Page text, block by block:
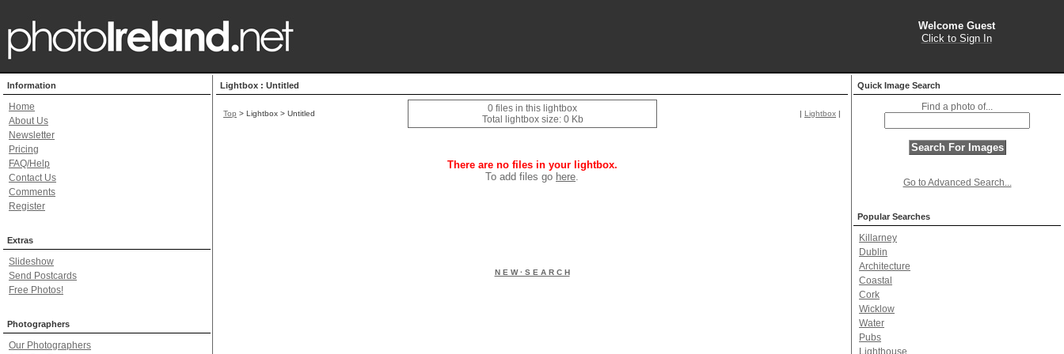
Welcome Guest
Click to Sign In
Information
Home
About Us
Newsletter
Pricing
FAQ/Help
Contact Us
Comments
Register
Extras
Slideshow
Send Postcards
Free Photos!
Photographers
Our Photographers
Lightbox : Untitled
Top > Lightbox > Untitled
0 files in this lightbox
Total lightbox size: 0 Kb
| Lightbox |
There are no files in your lightbox.
To add files go here.
N E W · S E A R C H
Quick Image Search
Find a photo of...
Go to Advanced Search...
Popular Searches
Killarney
Dublin
Architecture
Coastal
Cork
Wicklow
Water
Pubs
Lighthouse